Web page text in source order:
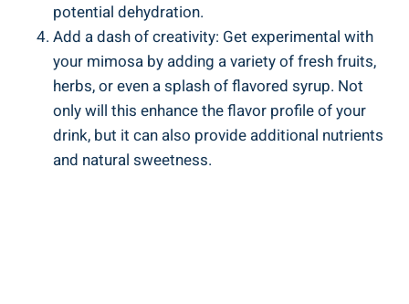
potential dehydration.
Add a dash of⁣ creativity: Get experimental with
your mimosa by adding a variety of fresh fruits,
herbs, or even a splash of flavored syrup. Not
only will this enhance the flavor profile of your
drink, but it can also provide additional nutrients
and ‍natural sweetness.